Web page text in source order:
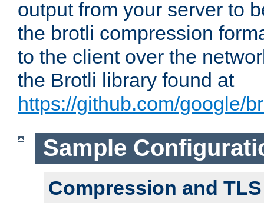
output from your server to
the brotli compression
to the client over the
the Brotli library found at
https://github.com/google/
Sample
Compression and TLS